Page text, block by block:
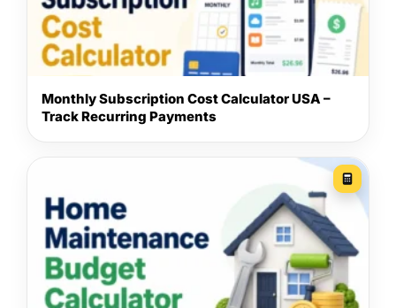
Monthly Subscription Cost Calculator USA –
Track Recurring Payments